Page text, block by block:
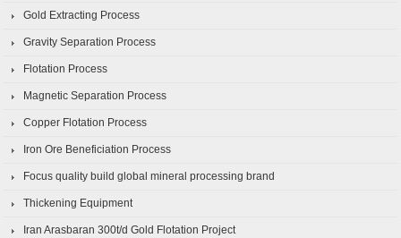
Gold Extracting Process
Gravity Separation Process
Flotation Process
Magnetic Separation Process
Copper Flotation Process
Iron Ore Beneficiation Process
Focus quality build global mineral processing brand
Thickening Equipment
Iran Arasbaran 300t/d Gold Flotation Project